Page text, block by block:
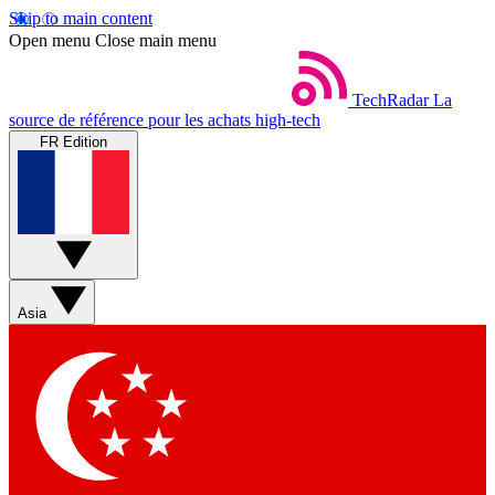
Skip to main content
Open menu Close main menu
TechRadar La
source de référence pour les achats high-tech
FR Edition
Asia